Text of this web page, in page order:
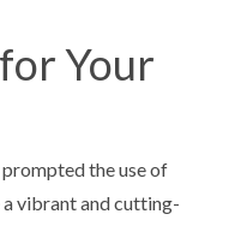
Your
the use of
vibrant and cutting-